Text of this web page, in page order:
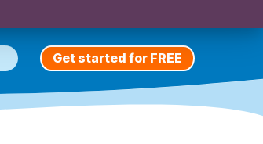
Get started for FREE